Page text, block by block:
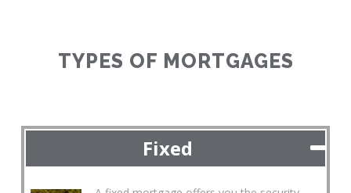
TYPES OF MORTGAGES
Fixed